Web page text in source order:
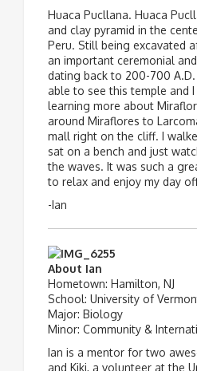
Huaca Pucllana. Huaca
and clay pyramid in the
Peru. Still being excavated
an important ceremonial
dating back to 200-700
able to see this temple and
learning more about
around Miraflores to
mall right on the cliff. I
sat on a bench and just
the waves. It was such a
to relax and enjoy my day
-Ian
About Ian
Hometown: Hamilton, NJ
School: University of
Major: Biology
Minor: Community &
Ian is a mentor for two
and Kiki, a volunteer at the